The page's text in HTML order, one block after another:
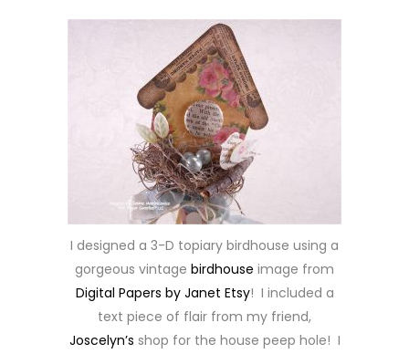
I designed a 3-D topiary birdhouse using a
gorgeous vintage birdhouse image from
Digital Papers by Janet Etsy! I included a
text piece of flair from my friend,
Joscelyn’s shop for the house peep hole! I